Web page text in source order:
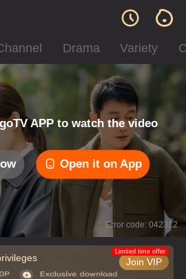
Drama Variety
APP to watch the video
Open it on App
Error code: 042312
Join VIP
Limited time offer